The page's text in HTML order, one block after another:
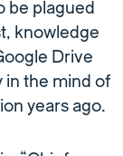
be plagued
knowledge
Drive
in the mind of
years ago.